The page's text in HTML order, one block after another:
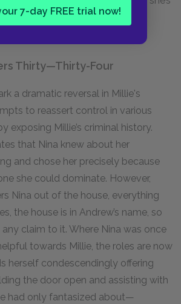
7-day FREE trial now!
interrupts before he can explain
Thirty—Thirty-Four
a dramatic reversal in Millie's
to reassert control in various
exposing Millie’s criminal history.
that Nina knew about her
and chose her precisely because
she could dominate. However,
Nina out of the house, everything
the house is in Andrew’s name, so
any claim to it. Where Nina was once
towards Millie, the roles are now
herself condescendingly offering
the door open and assisting with
had only fantasized about—